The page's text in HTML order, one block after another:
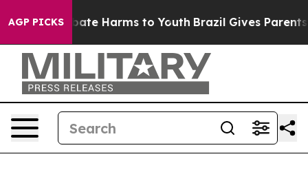
AGP PICKS
to Abate Harms to Youth Brazil Gives Parents